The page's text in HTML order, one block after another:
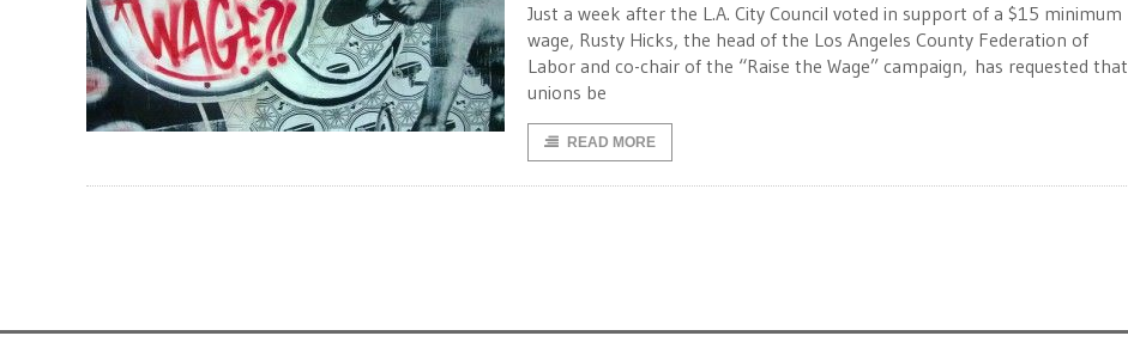
Just a week after the L.A. City Council voted in support of a $15 minimum
wage, Rusty Hicks, the head of the Los Angeles County Federation of
Labor and co-chair of the “Raise the Wage” campaign, has requested that
unions be
READ MORE